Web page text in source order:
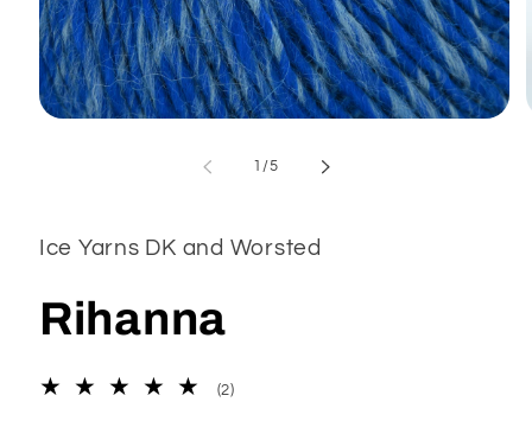
/of
5
Ice Yarns DK and Worsted
Rihanna
(2)